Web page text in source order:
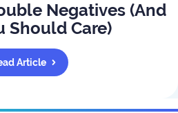
Negatives (And
Should Care)
Article